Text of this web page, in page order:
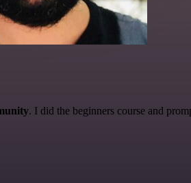
. I did the beginners course and